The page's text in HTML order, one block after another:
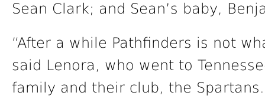
Sean Clark; and Sean’s baby,
“After a while Pathfinders is not
said Lenora, who went to
family and their club, the